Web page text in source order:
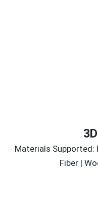
Materials Supported:
Fiber |